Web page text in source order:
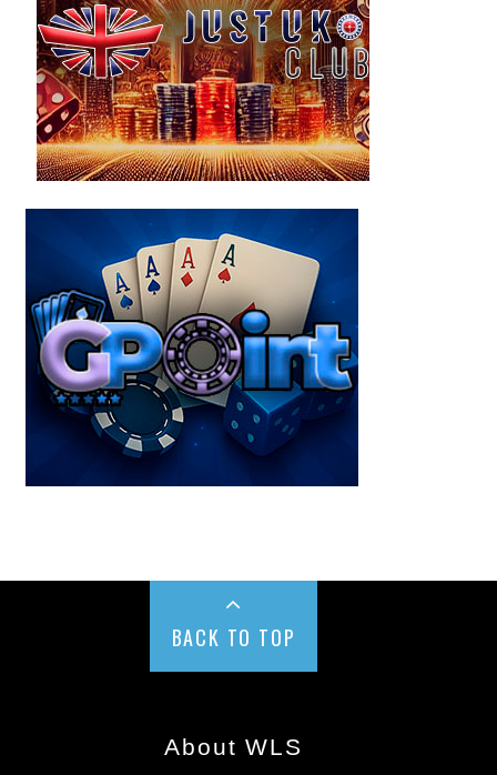
BACK TO TOP
About WLS